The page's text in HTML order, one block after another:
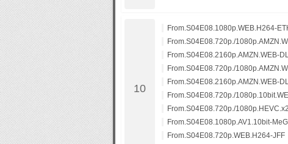
From.S04E08.1080p.WEB.H264-
From.S04E08.720p./
From.S04E08.2160p.AMZN.WEB-
From.S04E08.720p./
From.S04E08.2160p.AMZN.WEB-
From.S04E08.720p./
From.S04E08.720p./
From.S04E08.1080p.AV1.10bit-
From.S04E08.720p.WEB.H264-JFF